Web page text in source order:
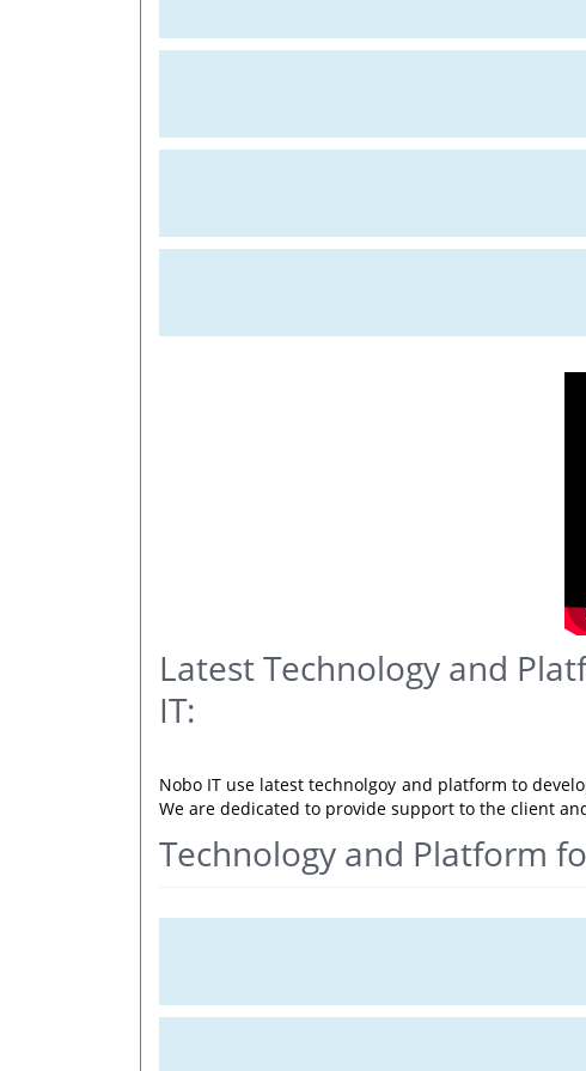
Latest Technology and
IT:
Nobo IT use latest technolgoy and platform to
We are dedicated to provide support to the client
Technology and Platform